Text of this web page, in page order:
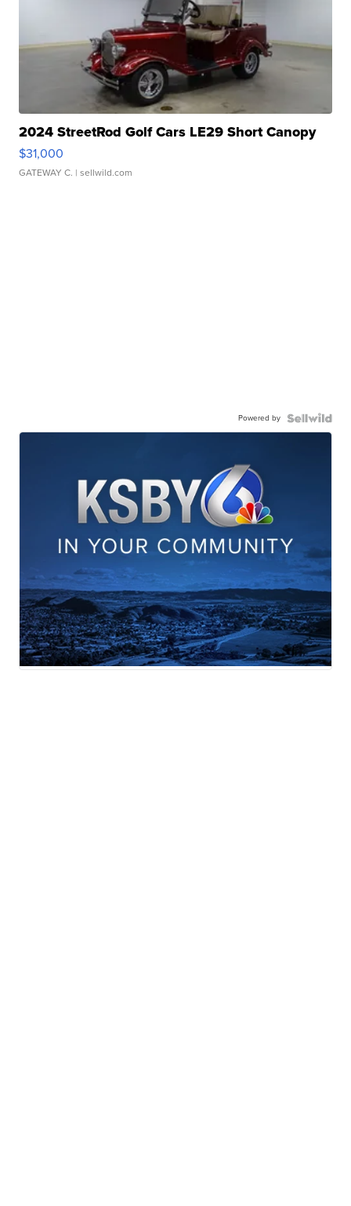
2024 StreetRod Golf Cars LE29 Short Canopy
$31,000
GATEWAY C. | sellwild.com
Powered by